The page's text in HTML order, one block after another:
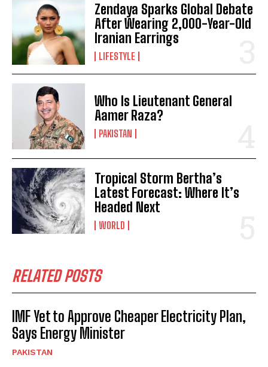
Zendaya Sparks Global Debate
After Wearing 2,000-Year-Old
Iranian Earrings
LIFESTYLE
Who Is Lieutenant General
Aamer Raza?
PAKISTAN
Tropical Storm Bertha’s
Latest Forecast: Where It’s
Headed Next
WORLD
RELATED POSTS
IMF Yet to Approve Cheaper Electricity Plan,
Says Energy Minister
PAKISTAN